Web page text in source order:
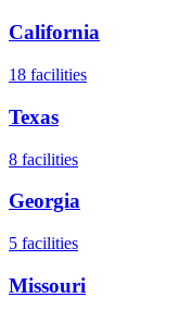
California
18 facilities
Texas
8 facilities
Georgia
5 facilities
Missouri